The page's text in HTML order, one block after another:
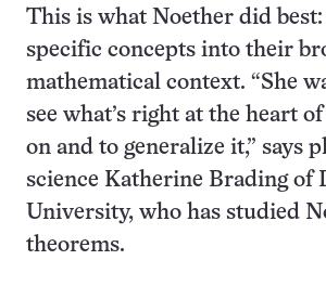
This is what Noether did
specific concepts into their
mathematical context. “She
see what’s right at the heart of
on and to generalize it,” says
science Katherine Brading of
University, who has studied
theorems.